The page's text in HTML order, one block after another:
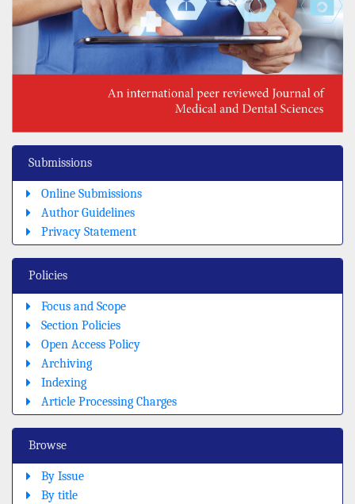
Submissions
Online Submissions
Author Guidelines
Privacy Statement
Policies
Focus and Scope
Section Policies
Open Access Policy
Archiving
Indexing
Article Processing Charges
Browse
By Issue
By title